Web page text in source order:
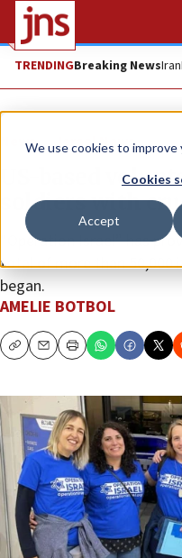
We use cookies to improve
Cookies
Accept
TRENDINGBreaking NewsIran
News Israel News
US-based
soldiers with
“Operation Israel” has
total of more than 50,000
began.
AMELIE BOTBOL
CopyEmailPrint